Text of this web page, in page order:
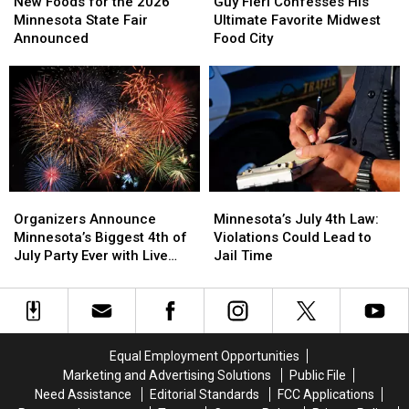
for
the
Minnesota
State
Fair
Announced
Minnesota State Fair
Announced
for
the
Minnesota
State
Fair
Announced
Confesses
His
Favorite
Midwest
Food
City
Ultimate Favorite Midwest
Food City
Confesses
His
Favorite
Midwest
Food
City
Announce
Minnesota’s
Biggest
of
July
Music
Organizers Announce
Minnesota’s Biggest 4th of
July Party Ever with Live
Announce
Minnesota’s
Biggest
of
July
Music
July
4th
Law:
Could
Lead
Time
Minnesota’s July 4th Law:
Violations Could Lead to
Jail Time
July
4th
Law:
Could
Lead
Time
Equal Employment Opportunities
Marketing and Advertising Solutions
Public File
Need Assistance
Editorial Standards
FCC Applications